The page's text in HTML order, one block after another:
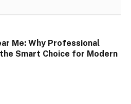
Me: Why Professional
Smart Choice for Modern